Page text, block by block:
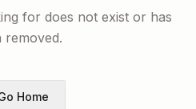
for does not exist or has
removed.
Home